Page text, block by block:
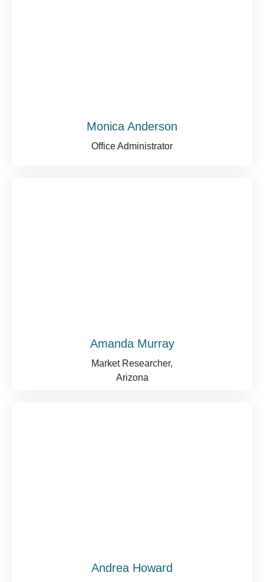
Monica Anderson
Office Administrator
Amanda Murray
Market Researcher,
Arizona
Andrea Howard